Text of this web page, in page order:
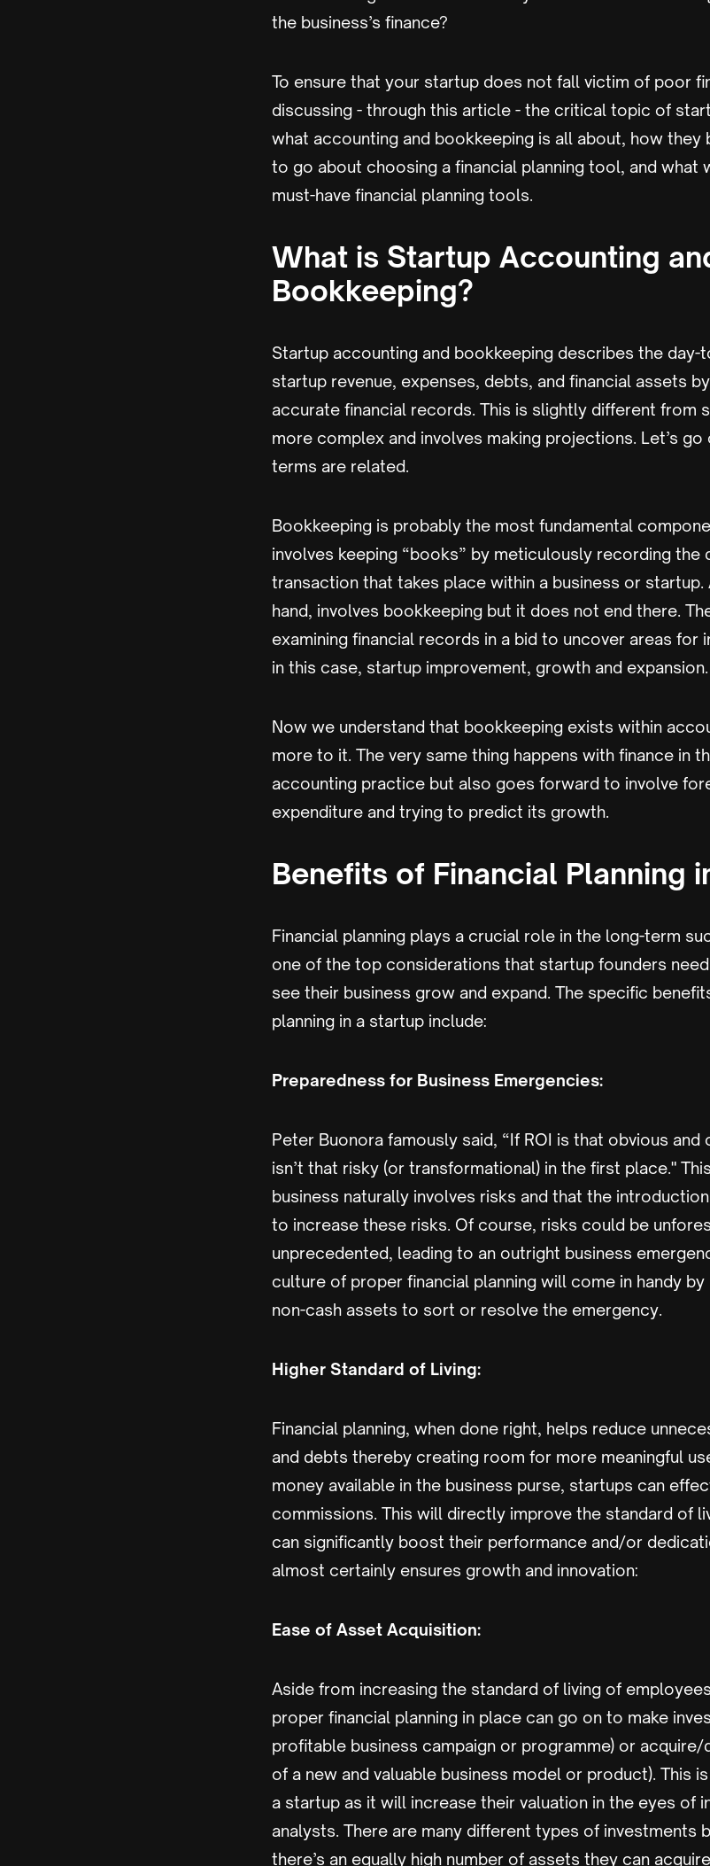
the business’s finance?
To ensure that your startup does not fall victim of poor
discussing - through this article - the critical topic of
what accounting and bookkeeping is all about, how
to go about choosing a financial planning tool, and what
must-have financial planning tools.
What is Startup Accounting
Bookkeeping?
Startup accounting and bookkeeping describes the day-
startup revenue, expenses, debts, and financial assets
accurate financial records. This is slightly different from
more complex and involves making projections. Let’s
terms are related.
Bookkeeping is probably the most fundamental
involves keeping “books” by meticulously recording the
transaction that takes place within a business or
hand, involves bookkeeping but it does not end there.
examining financial records in a bid to uncover areas for
in this case, startup improvement, growth and expansion.
Now we understand that bookkeeping exists within
more to it. The very same thing happens with finance in
accounting practice but also goes forward to involve
expenditure and trying to predict its growth.
Benefits of Financial Planning
Financial planning plays a crucial role in the long-term
one of the top considerations that startup founders
see their business grow and expand. The specific
planning in a startup include:
Preparedness for Business Emergencies:
Peter Buonora famously said, “If ROI is that obvious
isn’t that risky (or transformational) in the first place."
business naturally involves risks and that the
to increase these risks. Of course, risks could be
unprecedented, leading to an outright business
culture of proper financial planning will come in handy by
non-cash assets to sort or resolve the emergency.
Higher Standard of Living:
Financial planning, when done right, helps reduce
and debts thereby creating room for more meaningful
money available in the business purse, startups can
commissions. This will directly improve the standard of
can significantly boost their performance and/or
almost certainly ensures growth and innovation:
Ease of Asset Acquisition:
Aside from increasing the standard of living of
proper financial planning in place can go on to make
profitable business campaign or programme) or
of a new and valuable business model or product). This
a startup as it will increase their valuation in the eyes of
analysts. There are many different types of investments
there’s an equally high number of assets they can